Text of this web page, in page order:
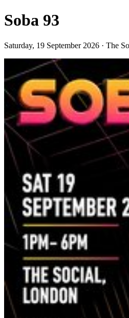
Soba 93
Saturday, 19 September 2026 · The